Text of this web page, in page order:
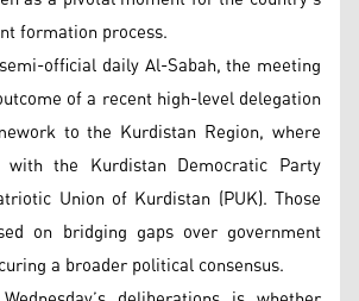
formation process.
official daily Al-Sabah, the meeting
of a recent high-level delegation
to the Kurdistan Region, where
the Kurdistan Democratic Party
Union of Kurdistan (PUK). Those
on bridging gaps over government
a broader political consensus.